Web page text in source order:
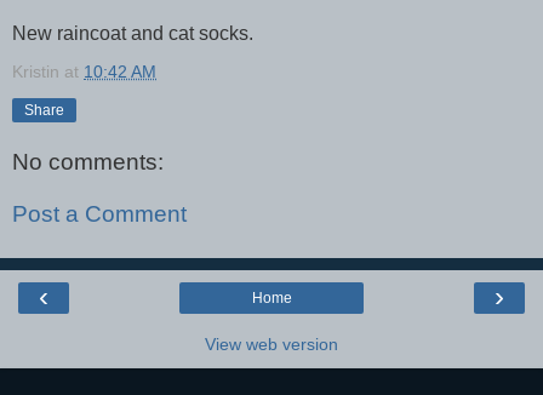
New raincoat and cat socks.
Kristin at 10:42 AM
Share
No comments:
Post a Comment
‹ ›
Home
View web version